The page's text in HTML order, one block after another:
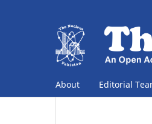
About Editorial